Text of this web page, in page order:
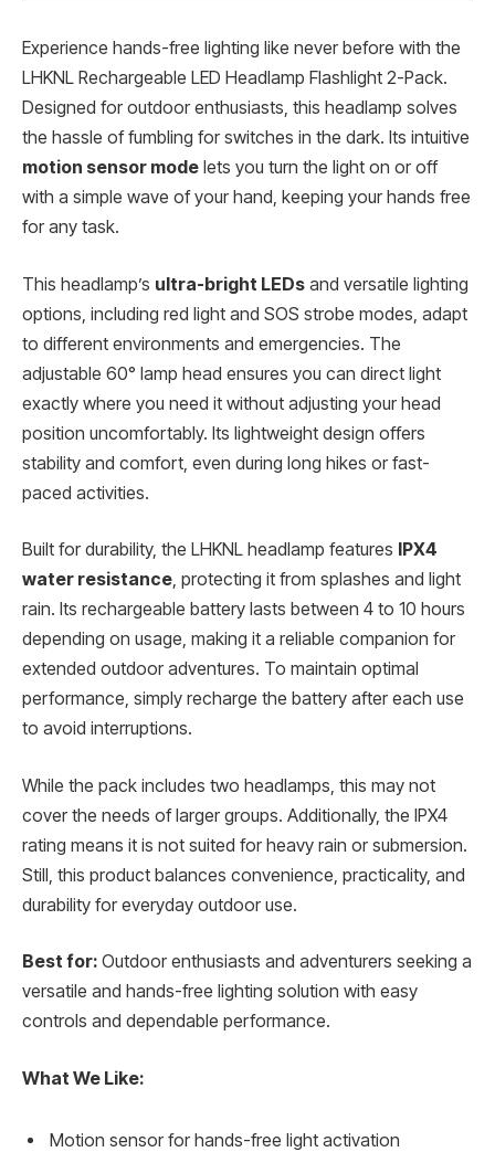
Experience hands-free lighting like never before with the
LHKNL Rechargeable LED Headlamp Flashlight 2-Pack.
Designed for outdoor enthusiasts, this headlamp solves
the hassle of fumbling for switches in the dark. Its intuitive
motion sensor mode lets you turn the light on or off
with a simple wave of your hand, keeping your hands free
for any task.
This headlamp’s ultra-bright LEDs and versatile lighting
options, including red light and SOS strobe modes, adapt
to different environments and emergencies. The
adjustable 60° lamp head ensures you can direct light
exactly where you need it without adjusting your head
position uncomfortably. Its lightweight design offers
stability and comfort, even during long hikes or fast-
paced activities.
Built for durability, the LHKNL headlamp features
IPX4
water resistance, protecting it from splashes and light
rain. Its rechargeable battery lasts between 4 to 10 hours
depending on usage, making it a reliable companion for
extended outdoor adventures. To maintain optimal
performance, simply recharge the battery after each use
to avoid interruptions.
While the pack includes two headlamps, this may not
cover the needs of larger groups. Additionally, the IPX4
rating means it is not suited for heavy rain or submersion.
Still, this product balances convenience, practicality, and
durability for everyday outdoor use.
Best for: Outdoor enthusiasts and adventurers seeking a
versatile and hands-free lighting solution with easy
controls and dependable performance.
What We Like:
Motion sensor for hands-free light activation